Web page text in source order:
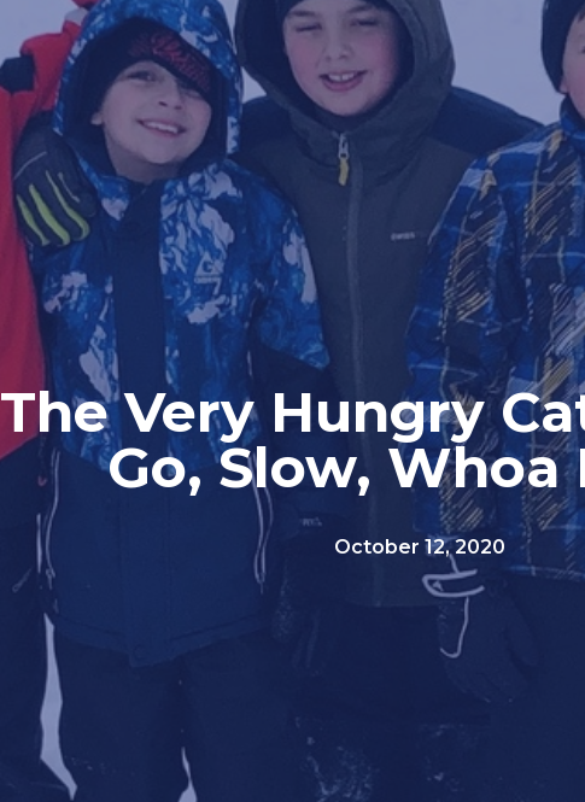
The Very Hungry
Go, Slow, Whoa
October 12, 2020